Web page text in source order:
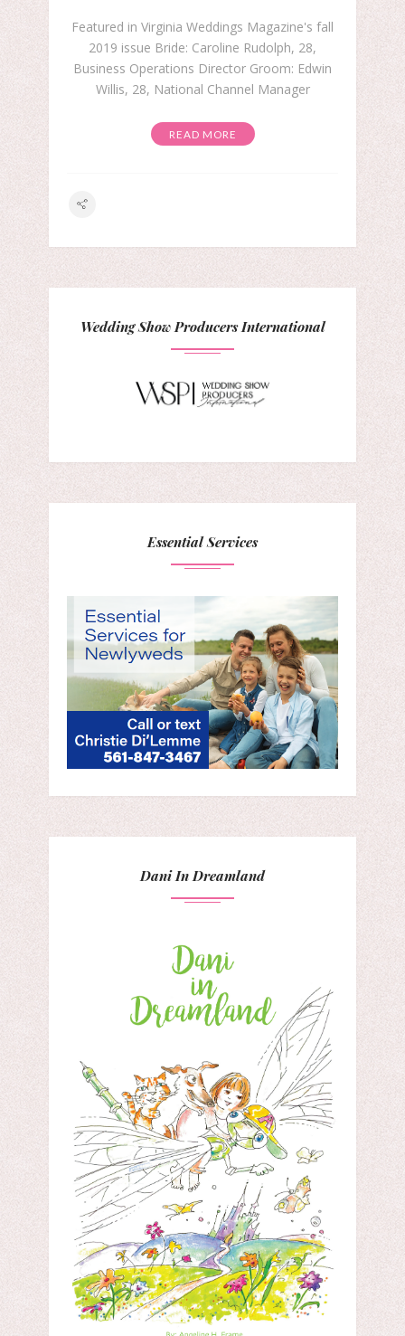
Featured in Virginia Weddings Magazine's fall
2019 issue Bride: Caroline Rudolph, 28,
Business Operations Director Groom: Edwin
Willis, 28, National Channel Manager
READ MORE
Wedding Show Producers International
Essential Services
Dani In Dreamland